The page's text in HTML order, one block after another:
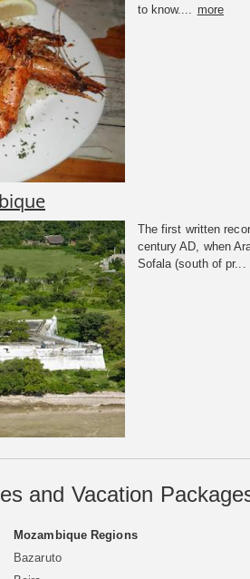
to know....
more
The first written
century AD, when
Sofala (south of pr...
and Vacation
Mozambique Regions
Bazaruto